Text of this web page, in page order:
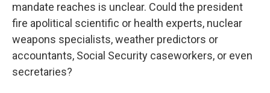
mandate reaches is unclear. Could the president
fire apolitical scientific or health experts, nuclear
weapons specialists, weather predictors or
accountants, Social Security caseworkers, or even
secretaries?